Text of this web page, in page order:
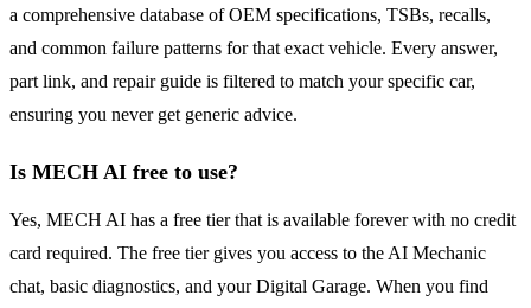
a comprehensive database of OEM specifications, TSBs, recalls,
and common failure patterns for that exact vehicle. Every answer,
part link, and repair guide is filtered to match your specific car,
ensuring you never get generic advice.
Is MECH AI free to use?
Yes, MECH AI has a free tier that is available forever with no credit
card required. The free tier gives you access to the AI Mechanic
chat, basic diagnostics, and your Digital Garage. When you find